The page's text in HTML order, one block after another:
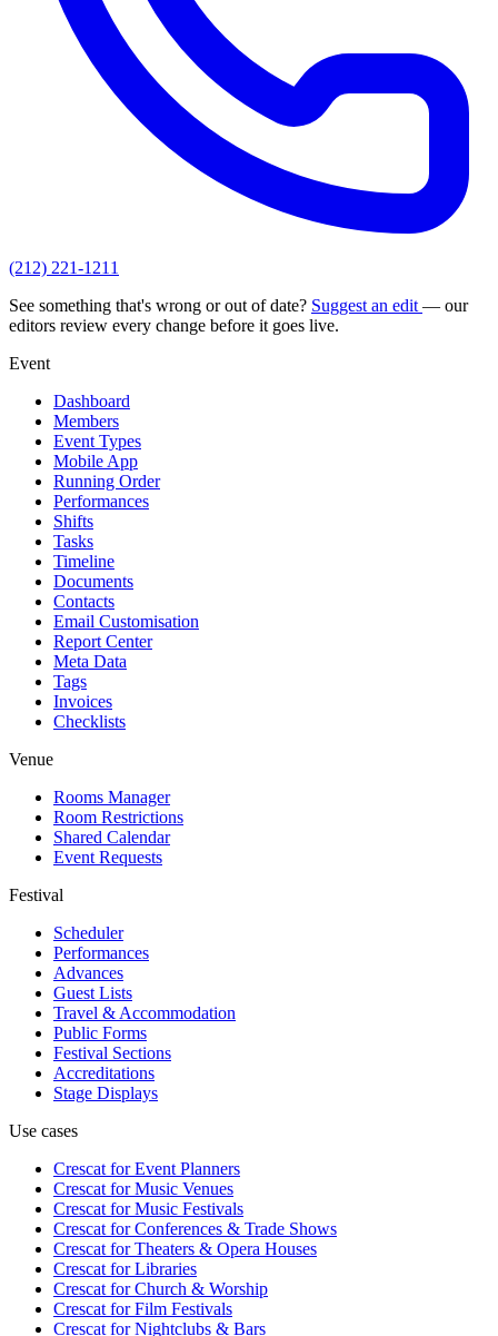
(212) 221-1211
See something that's wrong or out of date? Suggest an edit — our
editors review every change before it goes live.
Event
Dashboard
Members
Event Types
Mobile App
Running Order
Performances
Shifts
Tasks
Timeline
Documents
Contacts
Email Customisation
Report Center
Meta Data
Tags
Invoices
Checklists
Venue
Rooms Manager
Room Restrictions
Shared Calendar
Event Requests
Festival
Scheduler
Performances
Advances
Guest Lists
Travel & Accommodation
Public Forms
Festival Sections
Accreditations
Stage Displays
Use cases
Crescat forEvent Planners
Crescat forMusic Venues
Crescat forMusic Festivals
Crescat forConferences & Trade Shows
Crescat forTheaters & Opera Houses
Crescat forLibraries
Crescat forChurch & Worship
Crescat forFilm Festivals
Crescat forNightclubs & Bars